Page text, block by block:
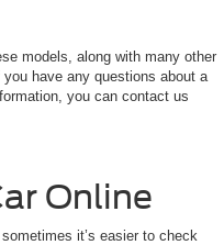
models, along with many other
have any questions about a
you can contact us
Online
it’s easier to check